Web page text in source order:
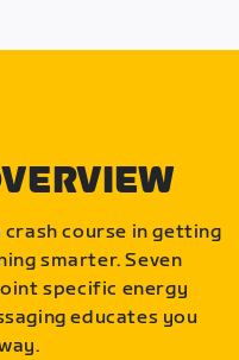
crash course in getting
smarter. Seven
specific energy
educates you